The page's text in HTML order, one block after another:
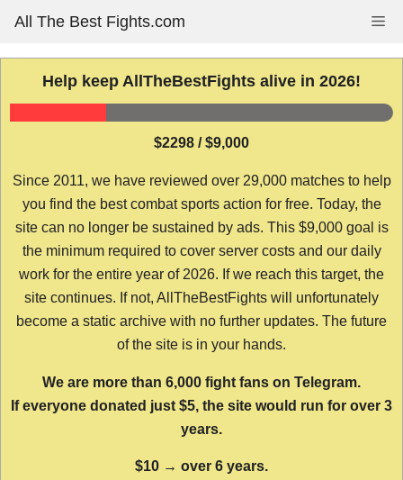
content
All The Best Fights.com
Help keep AllTheBestFights alive in 2026!
$2298 / $9,000
Since 2011, we have reviewed over 29,000 matches to help
you find the best combat sports action for free. Today, the
site can no longer be sustained by ads. This $9,000 goal is
the minimum required to cover server costs and our daily
work for the entire year of 2026. If we reach this target, the
site continues. If not, AllTheBestFights will unfortunately
become a static archive with no further updates. The future
of the site is in your hands.
We are more than 6,000 fight fans on Telegram.
If everyone donated just $5, the site would run for over 3
years.
$10 → over 6 years.